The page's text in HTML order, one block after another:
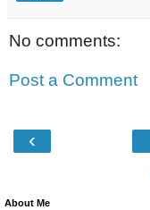
No comments:
Post a Comment
‹
About Me